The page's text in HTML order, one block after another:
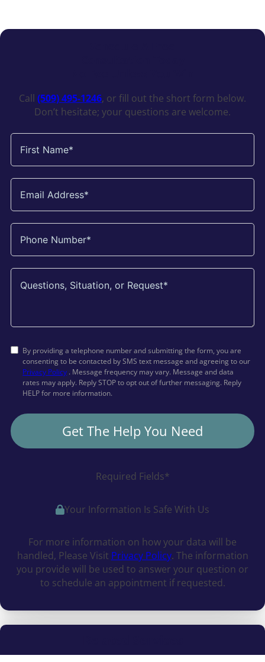
Call (509) 495-1246, or fill out the short form below.
Don’t hesitate; your questions are welcome.
By providing a telephone number and submitting the form, you are
consenting to be contacted by SMS text message and agreeing to our
Privacy Policy . Message frequency may vary. Message and data
rates may apply. Reply STOP to opt out of further messaging. Reply
HELP for more information.
Get The Help You Need
Required Fields*
Your Information Is Safe With Us
For more information on how your data will be
handled, Please Visit Privacy Policy. The information
you provide will be used to answer your question or
to schedule an appointment if requested.